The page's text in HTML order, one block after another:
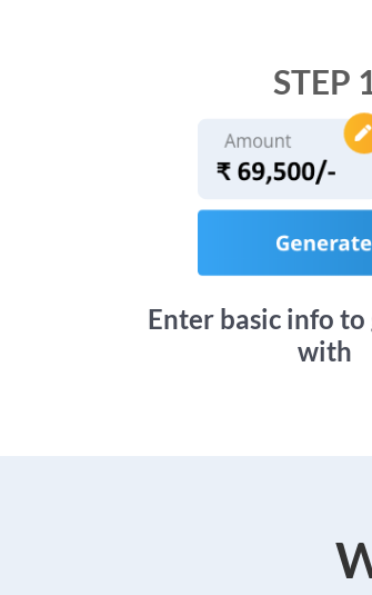
STEP
Enter basic info
with